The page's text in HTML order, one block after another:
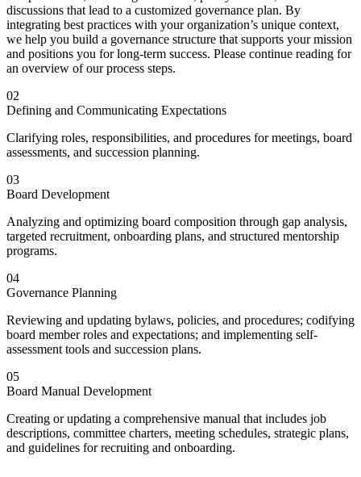
discussions that lead to a customized governance plan. By
integrating best practices with your organization’s unique context,
we help you build a governance structure that supports your mission
and positions you for long-term success. Please continue reading for
an overview of our process steps.
02
Defining and Communicating Expectations
Clarifying roles, responsibilities, and procedures for meetings, board
assessments, and succession planning.
03
Board Development
Analyzing and optimizing board composition through gap analysis,
targeted recruitment, onboarding plans, and structured mentorship
programs.
04
Governance Planning
Reviewing and updating bylaws, policies, and procedures; codifying
board member roles and expectations; and implementing self-
assessment tools and succession plans.
05
Board Manual Development
Creating or updating a comprehensive manual that includes job
descriptions, committee charters, meeting schedules, strategic plans,
and guidelines for recruiting and onboarding.